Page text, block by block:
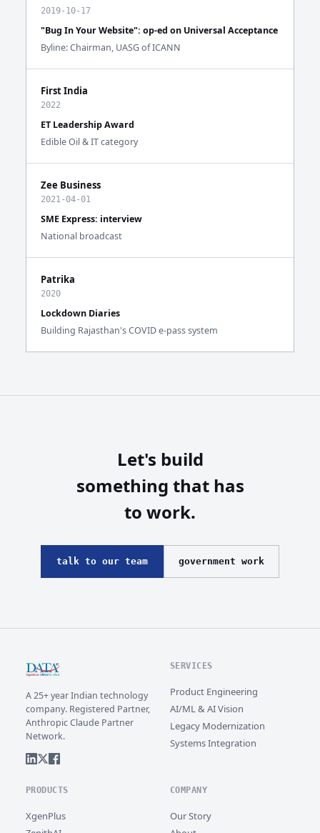
2019-10-17
"Bug In Your Website": op-ed on Universal Acceptance
Byline: Chairman, UASG of ICANN
First India
2022
ET Leadership Award
Edible Oil & IT category
Zee Business
2021-04-01
SME Express: interview
National broadcast
Patrika
2020
Lockdown Diaries
Building Rajasthan's COVID e-pass system
Let's build
something that has
to work.
talk to our team government work
A 25+ year Indian technology
company. Registered Partner,
Anthropic Claude Partner
Network.
SERVICES
Product Engineering
AI/ML & AI Vision
Legacy Modernization
Systems Integration
PRODUCTS
XgenPlus
COMPANY
Our Story